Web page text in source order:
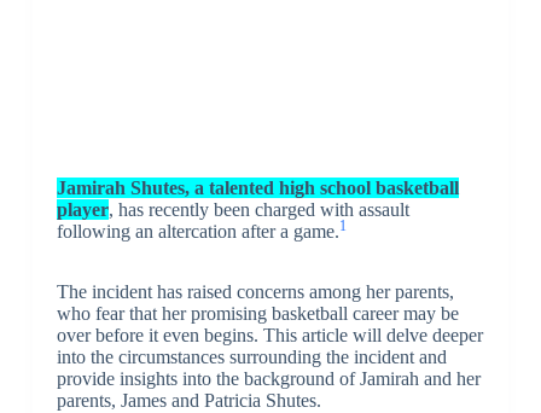
Jamirah Shutes, a talented high school basketball
player, has recently been charged with assault
following an altercation after a game.1
The incident has raised concerns among her parents,
who fear that her promising basketball career may be
over before it even begins. This article will delve deeper
into the circumstances surrounding the incident and
provide insights into the background of Jamirah and her
parents, James and Patricia Shutes.